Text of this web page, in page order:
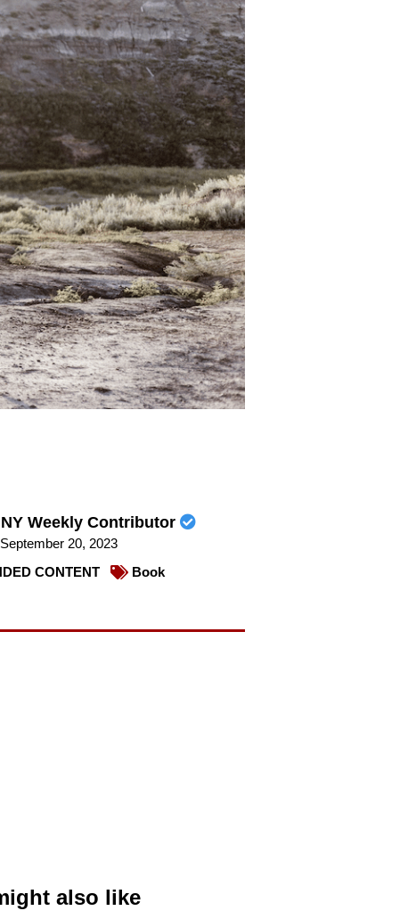
NY Weekly Contributor
September 20, 2023
CONTENT
Book
also like